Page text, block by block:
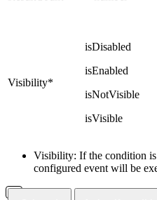
Visibility*
isDisabled
isEnabled
isNotVisible
isVisible
Visibility: If the condition
configured event will be